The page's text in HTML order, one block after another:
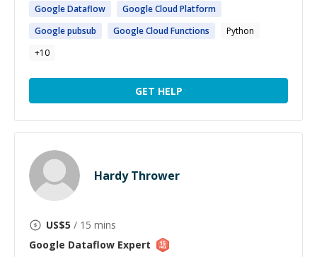
GoogleDataflow GoogleCloud Platform
Googlepubsub GoogleCloud Functions
Python
+10
GET HELP
Hardy Thrower
US$5 / 15 mins
Google Dataflow Expert